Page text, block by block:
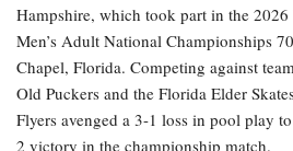
Hampshire, which took part in the
Men’s Adult National Championships
Chapel, Florida. Competing against
Old Puckers and the Florida Elder
Flyers avenged a 3-1 loss in pool play
2 victory in the championship match.